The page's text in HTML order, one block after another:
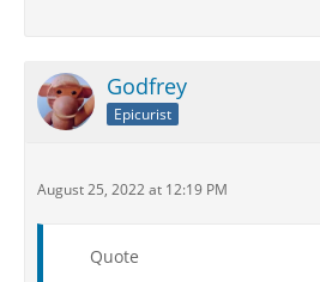
Godfrey
Epicurist
August 25, 2022 at 12:19 PM
Quote